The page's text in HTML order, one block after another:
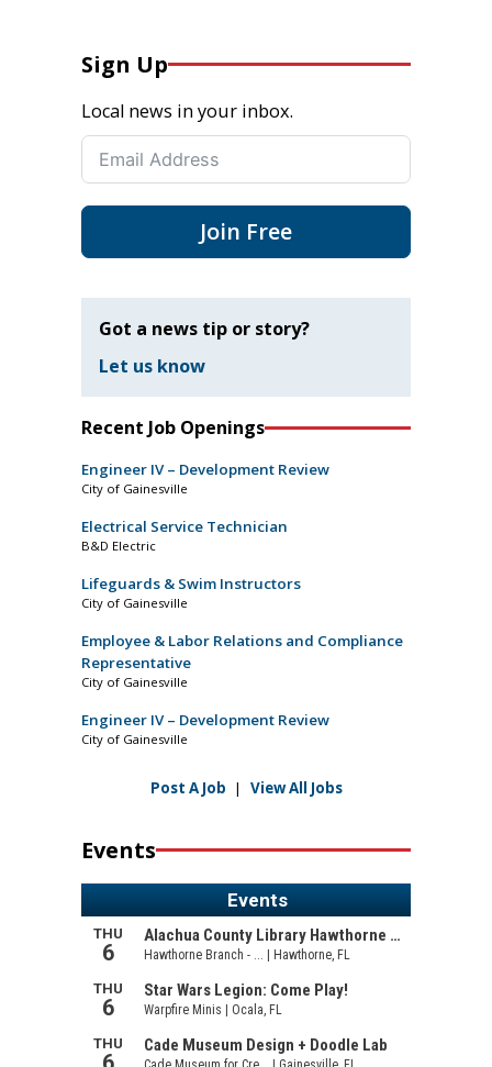
Sign Up
Local news in your inbox.
Join Free
Got a news tip or story?
Let us know
Recent Job Openings
Engineer IV – Development Review
City of Gainesville
Electrical Service Technician
B&D Electric
Lifeguards & Swim Instructors
City of Gainesville
Employee & Labor Relations and Compliance
Representative
City of Gainesville
Engineer IV – Development Review
City of Gainesville
Post A Job | View All Jobs
Events